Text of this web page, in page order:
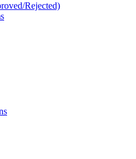
Rejected)